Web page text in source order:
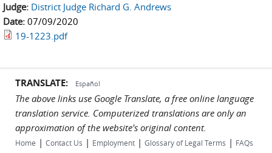
Judge: District Judge Richard G. Andrews
Date: 07/09/2020
19-1223.pdf
TRANSLATE: Español
The above links use Google Translate, a free online language
translation service. Computerized translations are only an
approximation of the website's original content.
Home | Contact Us | Employment | Glossary of Legal Terms | FAQs